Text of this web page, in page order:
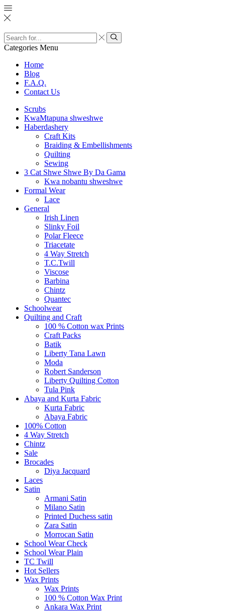
Search
input
Search
Categories Menu
Home
Blog
F.A.Q.
Contact Us
Scrubs
KwaMtapuna shweshwe
Haberdashery
Craft Kits
Braiding & Embellishments
Quilting
Sewing
3 Cat Shwe Shwe By Da Gama
Kwa nobantu shweshwe
Formal Wear
Lace
General
Irish Linen
Slinky Foil
Polar Fleece
Triacetate
4 Way Stretch
T.C.Twill
Viscose
Barbina
Chintz
Quantec
Schoolwear
Quilting and Craft
100 % Cotton wax Prints
Craft Packs
Batik
Liberty Tana Lawn
Moda
Robert Sanderson
Liberty Quilting Cotton
Tula Pink
Abaya and Kurta Fabric
Kurta Fabric
Abaya Fabric
100% Cotton
4 Way Stretch
Chintz
Sale
Brocades
Diya Jacquard
Laces
Satin
Armani Satin
Milano Satin
Printed Duchess satin
Zara Satin
Morrocan Satin
School Wear Check
School Wear Plain
TC Twill
Hot Sellers
Wax Prints
Wax Prints
100 % Cotton Wax Print
Ankara Wax Print